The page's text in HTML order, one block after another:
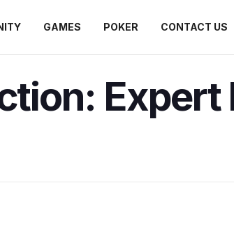
GAMES POKER CONTACT US